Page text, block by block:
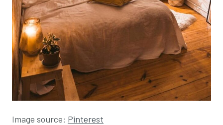
Image source: Pinterest